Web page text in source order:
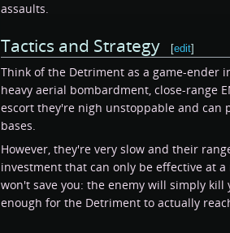
assaults.
Tactics and Strategy [edit]
Think of the Detriment as a game-ender
heavy aerial bombardment, close-range
escort they're nigh unstoppable and
bases.
However, they're very slow and their
investment that can only be effective at
won't save you: the enemy will simply
enough for the Detriment to actually